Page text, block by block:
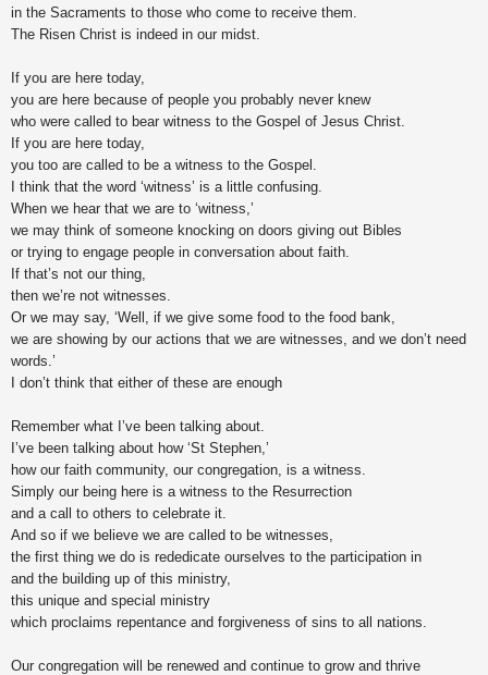
in the Sacraments to those who come to receive them.
The Risen Christ is indeed in our midst.
If you are here today,
you are here because of people you probably never knew
who were called to bear witness to the Gospel of Jesus Christ.
If you are here today,
you too are called to be a witness to the Gospel.
I think that the word ‘witness’ is a little confusing.
When we hear that we are to ‘witness,’
we may think of someone knocking on doors giving out Bibles
or trying to engage people in conversation about faith.
If that’s not our thing,
then we’re not witnesses.
Or we may say, ‘Well, if we give some food to the food bank,
we are showing by our actions that we are witnesses, and we don’t need
words.’
I don’t think that either of these are enough
Remember what I’ve been talking about.
I’ve been talking about how ‘St Stephen,’
how our faith community, our congregation, is a witness.
Simply our being here is a witness to the Resurrection
and a call to others to celebrate it.
And so if we believe we are called to be witnesses,
the first thing we do is rededicate ourselves to the participation in
and the building up of this ministry,
this unique and special ministry
which proclaims repentance and forgiveness of sins to all nations.
Our congregation will be renewed and continue to grow and thrive